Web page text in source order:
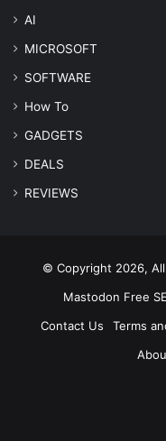
AI
MICROSOFT
SOFTWARE
How To
GADGETS
DEALS
REVIEWS
© Copyright 2026,
Mastodon Free
Contact Us
Terms